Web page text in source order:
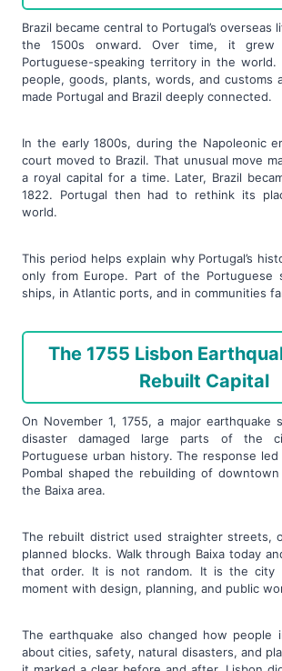
Brazil became central to Portugal’s overseas
the 1500s onward. Over time, it
Portuguese-speaking territory in the world.
people, goods, plants, words, and customs
made Portugal and Brazil deeply connected.
In the early 1800s, during the Napoleonic
court moved to Brazil. That unusual move
a royal capital for a time. Later, Brazil
1822. Portugal then had to rethink its
world.
This period helps explain why Portugal’s
only from Europe. Part of the Portuguese
ships, in Atlantic ports, and in communities
The 1755 Lisbon
Rebuilt Capital
On November 1, 1755, a major earthquake
disaster damaged large parts of the
Portuguese urban history. The response
Pombal shaped the rebuilding of downtown
the Baixa area.
The rebuilt district used straighter streets,
planned blocks. Walk through Baixa today
that order. It is not random. It is the city
moment with design, planning, and public
The earthquake also changed how people
about cities, safety, natural disasters, and